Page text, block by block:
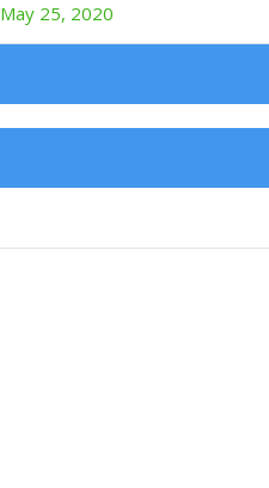
May 25, 2020